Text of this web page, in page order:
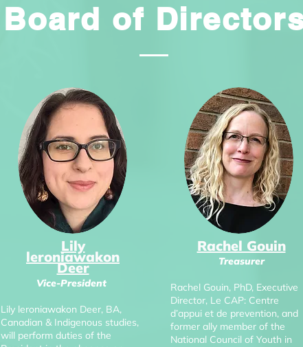
Board of
Lily
leroniawakon
Deer
Vice-President
Lily leroniawakon Deer, BA,
Canadian & Indigenous studies,
will perform duties of the
Rachel Gouin
Treasurer
Rachel Gouin, PhD, Executive
Director, Le CAP: Centre
d’appui et de prevention, and
former ally member of the
National Council of Youth in